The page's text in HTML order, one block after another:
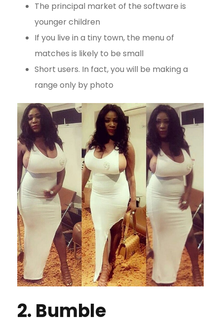
The principal market of the software is
younger children
If you live in a tiny town, the menu of
matches is likely to be small
Short users. In fact, you will be making a
range only by photo
2. Bumble